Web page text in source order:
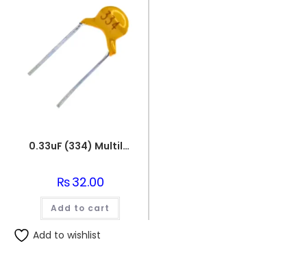
0.33uF (334) Multilayer(Mylar) Capacitor
₨32.00
Add to cart
Add to wishlist